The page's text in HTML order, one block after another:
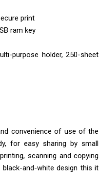
print
ram key
purpose holder, 250-sheet
convenience of use of the
for easy sharing by small
scanning and copying
and-white design this it